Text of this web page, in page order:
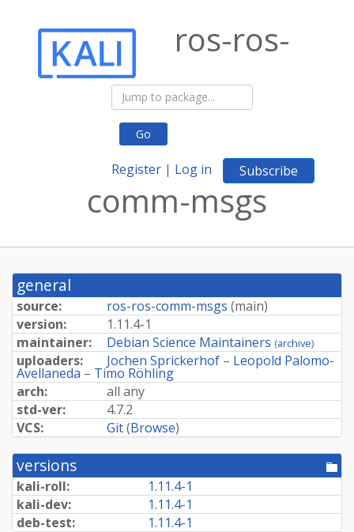
Go
Register | Log in Subscribe
ros-ros-
comm-msgs
general
source: ros-ros-comm-msgs (main)
version:
1.11.4-1
maintainer:
Debian Science Maintainers (archive)
uploaders: Jochen Sprickerhof– Leopold Palomo-
Avellaneda – Timo Röhling
arch:
all any
std-ver:
4.7.2
VCS:
Git(Browse)
versions
kali-roll:
1.11.4-1
kali-dev:
1.11.4-1
deb-test:
1.11.4-1